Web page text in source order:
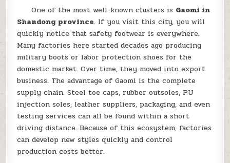
One of the most well-known clusters is Gaomi in
Shandong province. If you visit this city, you will
quickly notice that safety footwear is everywhere.
Many factories here started decades ago producing
military boots or labor protection shoes for the
domestic market. Over time, they moved into export
business. The advantage of Gaomi is the complete
supply chain. Steel toe caps, rubber outsoles, PU
injection soles, leather suppliers, packaging, and even
testing services can all be found within a short
driving distance. Because of this ecosystem, factories
can develop new styles quickly and control
production costs better.